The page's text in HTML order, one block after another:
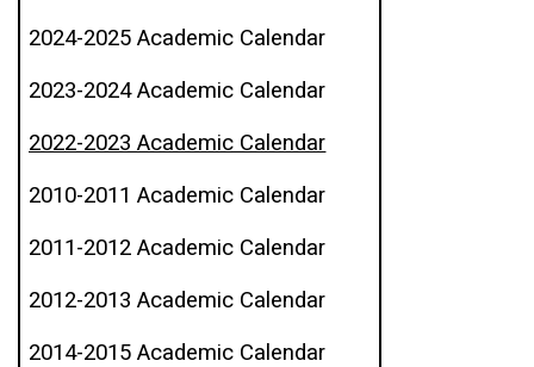
2024-2025 Academic Calendar
2023-2024 Academic Calendar
2022-2023 Academic Calendar
2010-2011 Academic Calendar
2011-2012 Academic Calendar
2012-2013 Academic Calendar
2014-2015 Academic Calendar